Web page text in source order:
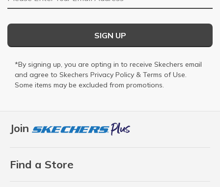
Join
Find a Store
SIGN UP
*By signing up, you are opting in to receive Skechers email
and agree to Skechers Privacy Policy & Terms of Use.
Some items may be excluded from promotions.